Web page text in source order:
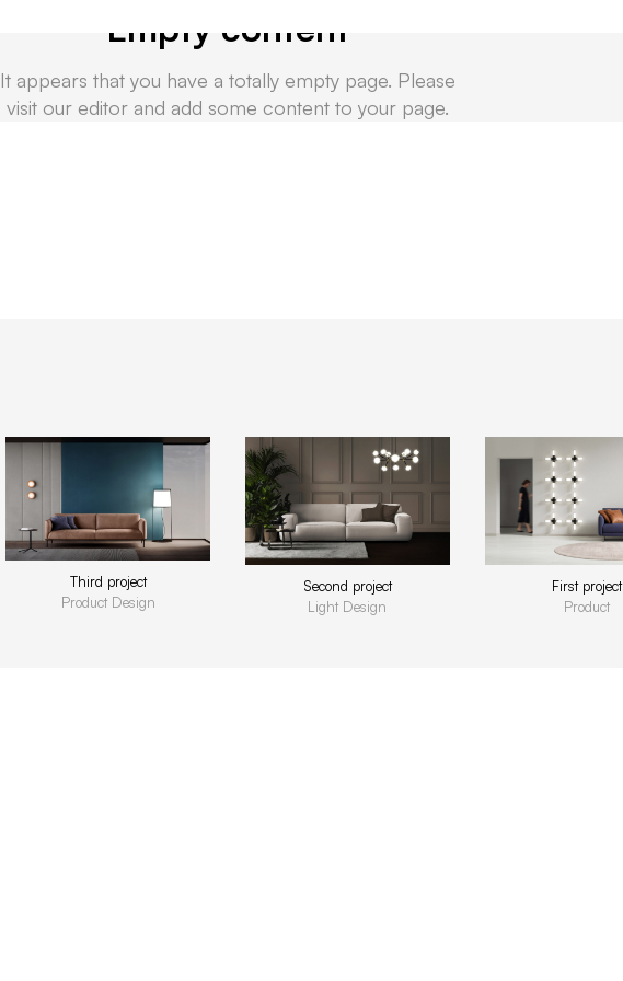
Empty content
It appears that you have a totally empty page. Please
visit our editor and add some content to your page.
Third project
Product Design
Second project
Light Design
First project
Product